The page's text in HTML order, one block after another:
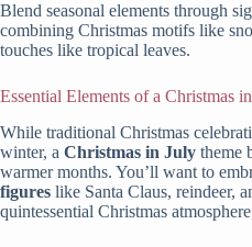
Blend seasonal elements through
combining Christmas motifs like
touches like tropical leaves.
Essential Elements of a Christmas
While traditional Christmas
winter, a Christmas in July theme
warmer months. You’ll want to
figures like Santa Claus, reindeer,
quintessential Christmas